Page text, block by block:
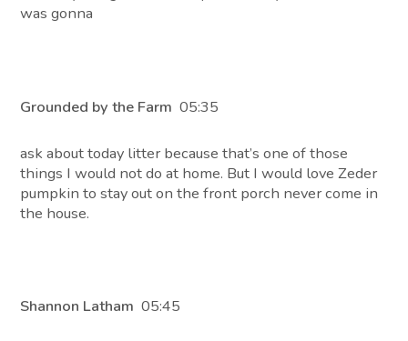
was gonna
Grounded by the Farm05:35
ask about today litter because that’s one of those
things I would not do at home. But I would love Zeder
pumpkin to stay out on the front porch never come in
the house.
Shannon Latham05:45